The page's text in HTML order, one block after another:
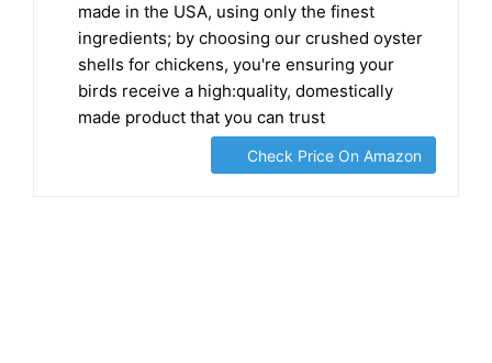
made in the USA, using only the finest
ingredients; by choosing our crushed oyster
shells for chickens, you're ensuring your
birds receive a high:quality, domestically
made product that you can trust
Check Price On Amazon